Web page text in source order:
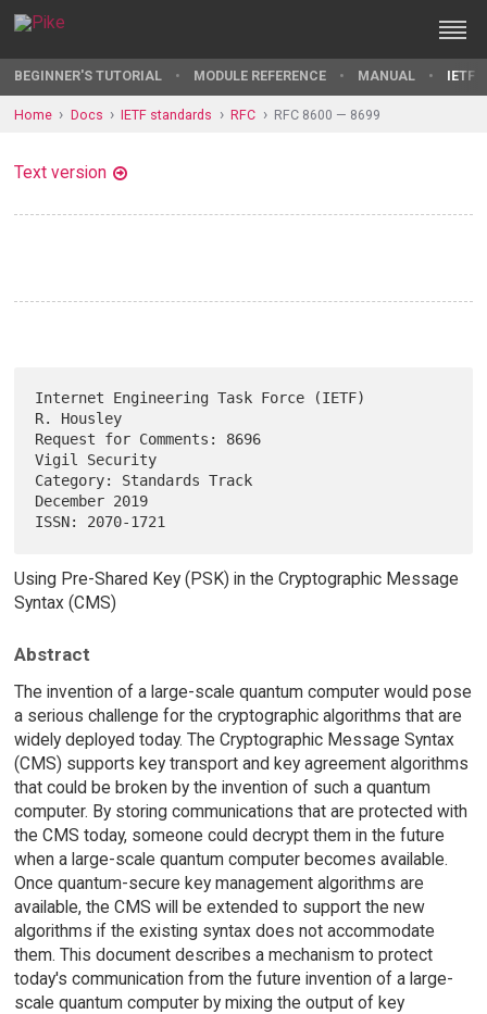
BEGINNER'S TUTORIAL MODULE REFERENCE MANUAL IETF
Home Docs IETF standards RFC RFC 8600 — 8699
Text version
Internet Engineering Task Force (IETF)
R. Housley
Request for Comments: 8696
Vigil Security
Category: Standards Track
December 2019
Using Pre-Shared Key (PSK) in the Cryptographic Message
Syntax (CMS)
Abstract
The invention of a large-scale quantum computer would pose
a serious challenge for the cryptographic algorithms that are
widely deployed today. The Cryptographic Message Syntax
(CMS) supports key transport and key agreement algorithms
that could be broken by the invention of such a quantum
computer. By storing communications that are protected with
the CMS today, someone could decrypt them in the future
when a large-scale quantum computer becomes available.
Once quantum-secure key management algorithms are
available, the CMS will be extended to support the new
algorithms if the existing syntax does not accommodate
them. This document describes a mechanism to protect
today's communication from the future invention of a large-
scale quantum computer by mixing the output of key